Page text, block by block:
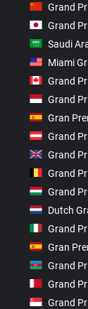
Grand
Grand
Saudi
Miami
Grand
Grand
Gran
Grand
Grand
Grand
Grand
Dutch
Grand
Gran
Grand
Grand
Grand